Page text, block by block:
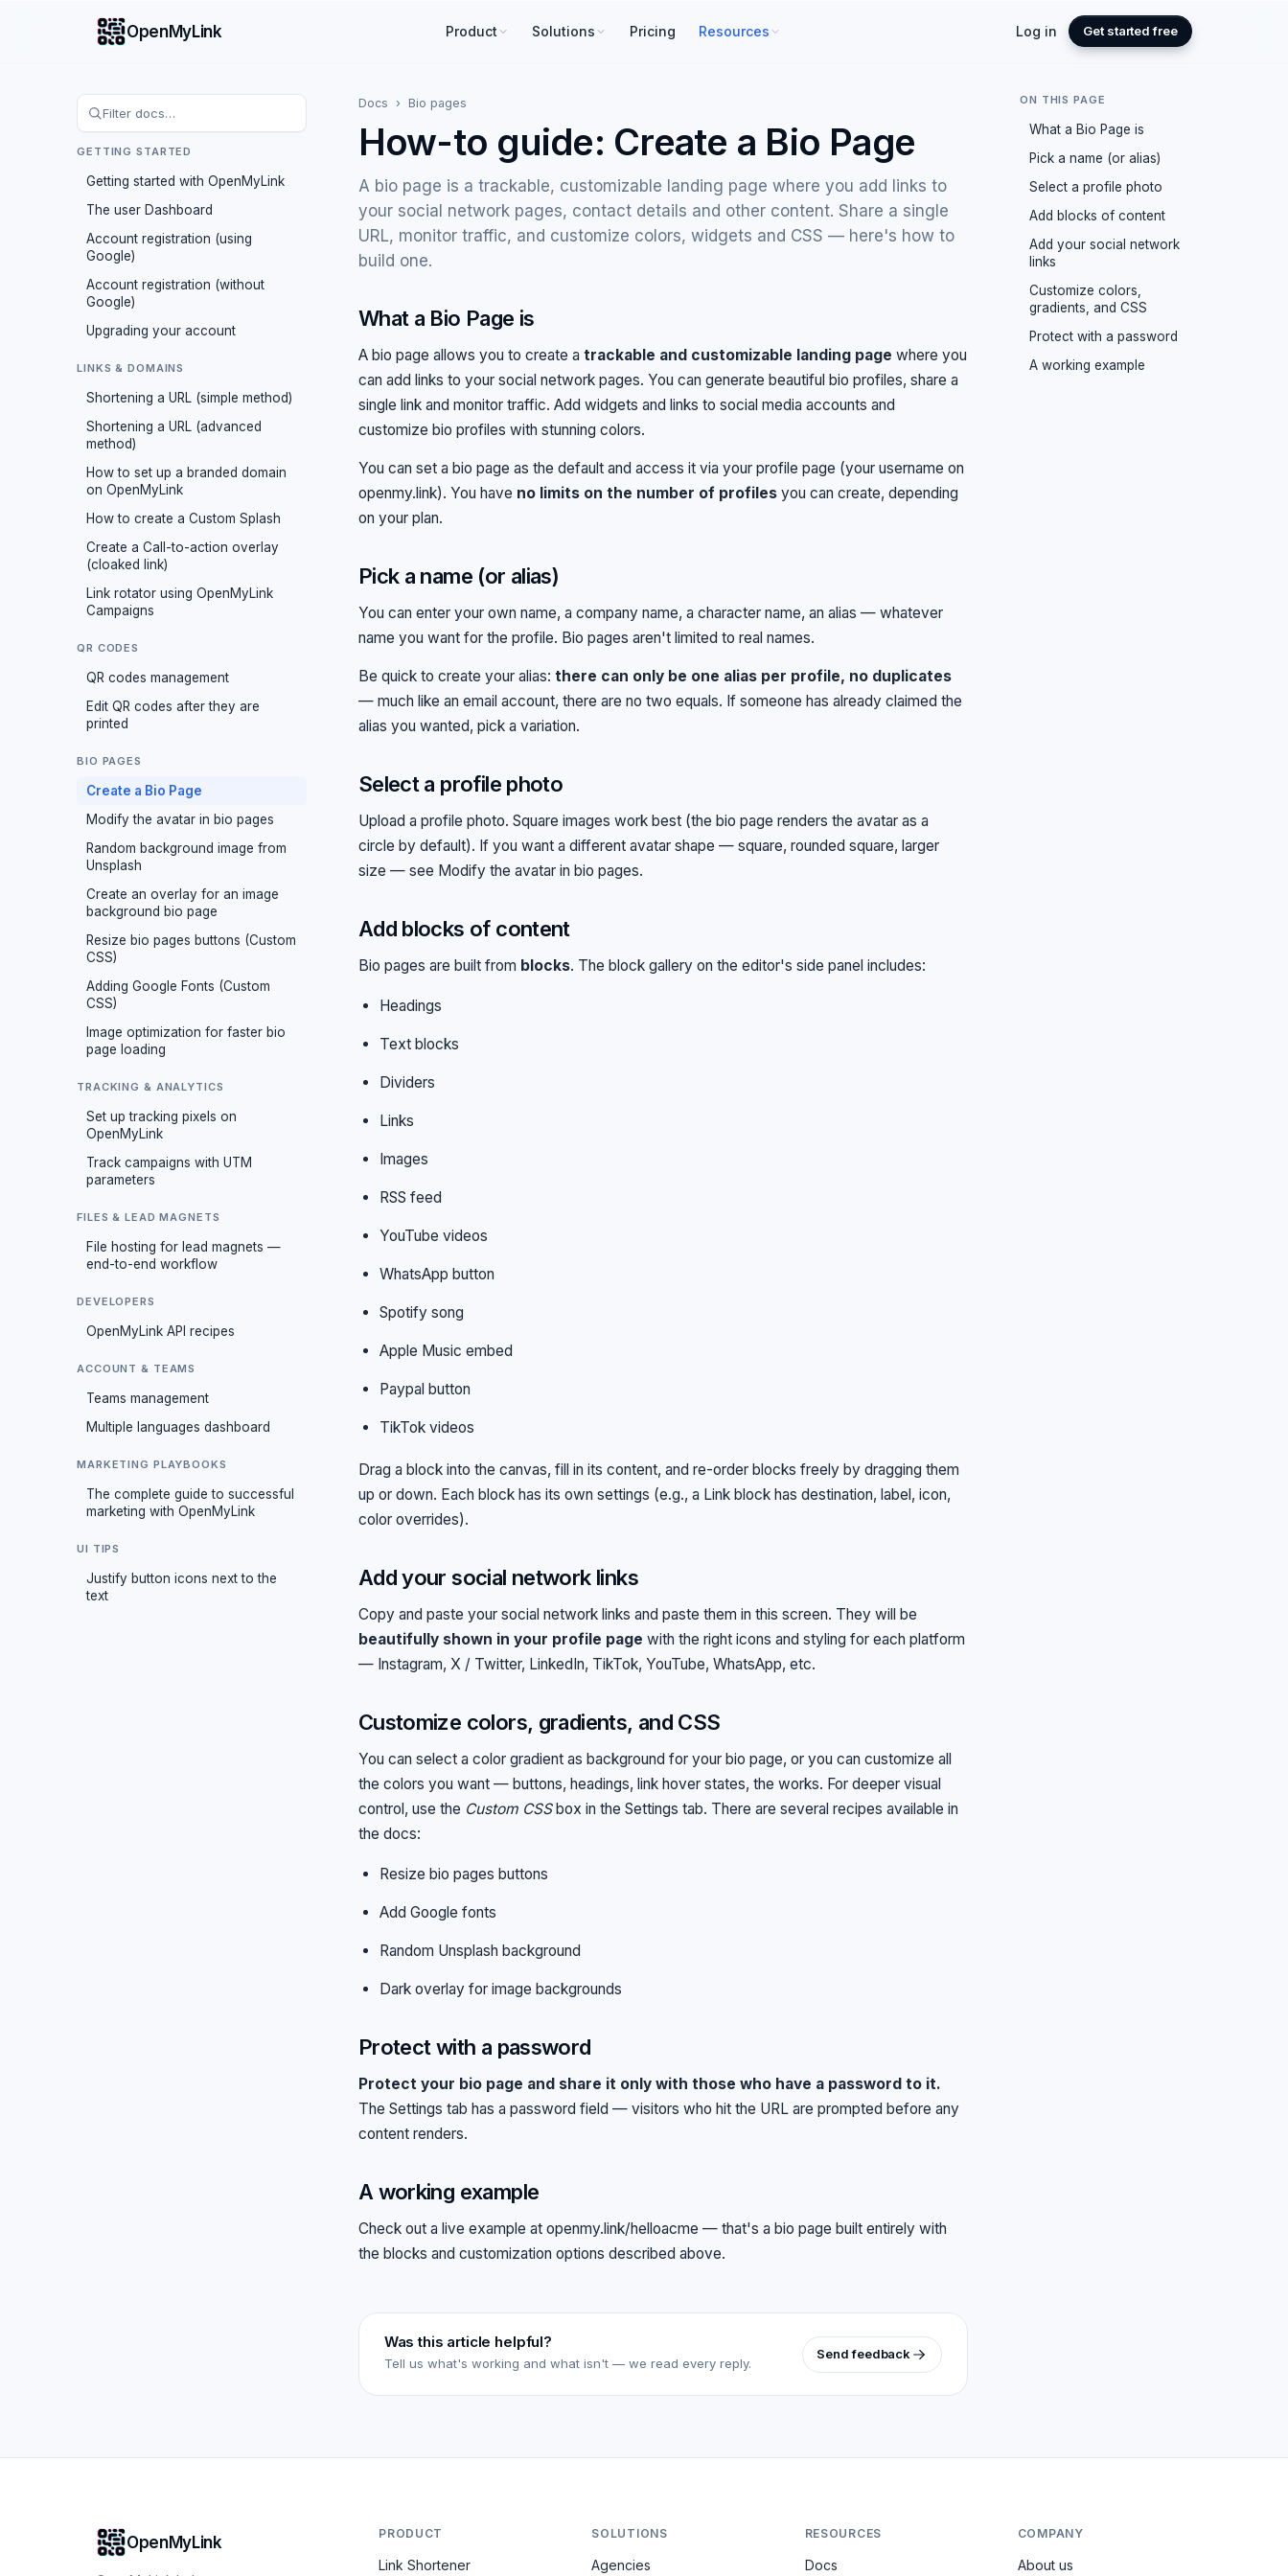
OpenMyLink Product Solutions Pricing Resources Log in Get started free
GETTING STARTED
Getting started with OpenMyLink
The user Dashboard
Account registration (using
Google)
Account registration (without
Google)
Upgrading your account
LINKS & DOMAINS
Shortening a URL (simple method)
Shortening a URL (advanced
method)
How to set up a branded domain
on OpenMyLink
How to create a Custom Splash
Create a Call-to-action overlay
(cloaked link)
Link rotator using OpenMyLink
Campaigns
QR CODES
QR codes management
Edit QR codes after they are
printed
BIO PAGES
Create a Bio Page
Modify the avatar in bio pages
Random background image from
Unsplash
Create an overlay for an image
background bio page
Resize bio pages buttons (Custom
CSS)
Adding Google Fonts (Custom
CSS)
Image optimization for faster bio
page loading
TRACKING & ANALYTICS
Set up tracking pixels on
OpenMyLink
Track campaigns with UTM
parameters
FILES & LEAD MAGNETS
File hosting for lead magnets —
end-to-end workflow
DEVELOPERS
OpenMyLink API recipes
ACCOUNT & TEAMS
Teams management
Multiple languages dashboard
MARKETING PLAYBOOKS
The complete guide to successful
marketing with OpenMyLink
UI TIPS
Justify button icons next to the
text
Docs › Bio pages
How-to guide: Create a Bio Page
A bio page is a trackable, customizable landing page where you add links to
your social network pages, contact details and other content. Share a single
URL, monitor traffic, and customize colors, widgets and CSS — here's how to
build one.
What a Bio Page is
A bio page allows you to create a trackable and customizable landing page where you
can add links to your social network pages. You can generate beautiful bio profiles, share a
single link and monitor traffic. Add widgets and links to social media accounts and
customize bio profiles with stunning colors.
You can set a bio page as the default and access it via your profile page (your username on
openmy.link). You have no limits on the number of profilesyou can create, depending
on your plan.
Pick a name (or alias)
You can enter your own name, a company name, a character name, an alias — whatever
name you want for the profile. Bio pages aren't limited to real names.
Be quick to create your alias: there can only be one alias per profile, no duplicates
— much like an email account, there are no two equals. If someone has already claimed the
alias you wanted, pick a variation.
Select a profile photo
Upload a profile photo. Square images work best (the bio page renders the avatar as a
circle by default). If you want a different avatar shape — square, rounded square, larger
size — see Modify the avatar in bio pages.
Add blocks of content
Bio pages are built from blocks. The block gallery on the editor's side panel includes:
Headings
Text blocks
Dividers
Links
Images
RSS feed
YouTube videos
WhatsApp button
Spotify song
Apple Music embed
Paypal button
TikTok videos
Drag a block into the canvas, fill in its content, and re-order blocks freely by dragging them
up or down. Each block has its own settings (e.g., a Link block has destination, label, icon,
color overrides).
Add your social network links
Copy and paste your social network links and paste them in this screen. They will be
beautifully shown in your profile page with the right icons and styling for each platform
— Instagram, X / Twitter, LinkedIn, TikTok, YouTube, WhatsApp, etc.
Customize colors, gradients, and CSS
You can select a color gradient as background for your bio page, or you can customize all
the colors you want — buttons, headings, link hover states, the works. For deeper visual
control, use the Custom CSSbox in the Settings tab. There are several recipes available in
the docs:
Resize bio pages buttons
Add Google fonts
Random Unsplash background
Dark overlay for image backgrounds
Protect with a password
Protect your bio page and share it only with those who have a password to it.
The Settings tab has a password field — visitors who hit the URL are prompted before any
content renders.
A working example
Check out a live example at openmy.link/helloacme — that's a bio page built entirely with
the blocks and customization options described above.
Was this article helpful?
Tell us what's working and what isn't — we read every reply.
Send feedback
ON THIS PAGE
What a Bio Page is
Pick a name (or alias)
Select a profile photo
Add blocks of content
Add your social network
links
Customize colors,
gradients, and CSS
Protect with a password
A working example
OpenMyLink PRODUCT
Link Shortener
SOLUTIONS
Agencies
RESOURCES
Docs
COMPANY
About us